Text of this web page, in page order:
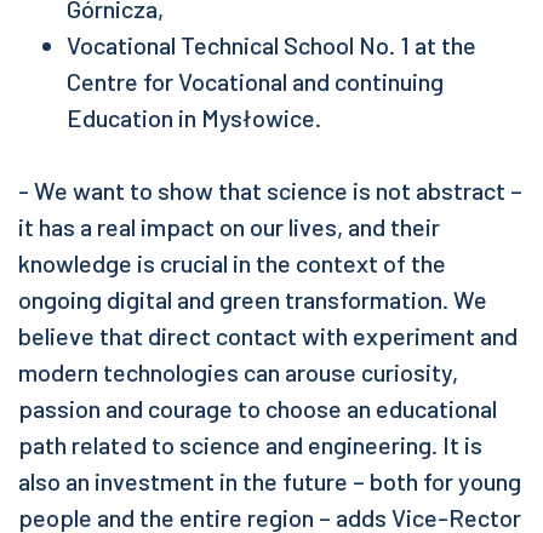
Górnicza,
Vocational Technical School No. 1 at the
Centre for Vocational and continuing
Education in Mysłowice.
- We want to show that science is not abstract –
it has a real impact on our lives, and their
knowledge is crucial in the context of the
ongoing digital and green transformation. We
believe that direct contact with experiment and
modern technologies can arouse curiosity,
passion and courage to choose an educational
path related to science and engineering. It is
also an investment in the future – both for young
people and the entire region – adds Vice-Rector